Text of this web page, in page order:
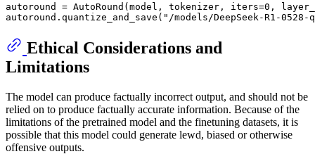
autoround = AutoRound(model, tokenizer, iters=0 ,
autoround.quantize_and_save( "/models/DeepSeek-R1-0528-
Ethical Considerations and
Limitations
The model can produce factually incorrect output, and should not be
relied on to produce factually accurate information. Because of the
limitations of the pretrained model and the finetuning datasets, it is
possible that this model could generate lewd, biased or otherwise
offensive outputs.